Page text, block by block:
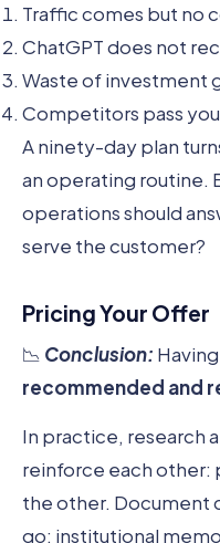
Traffic comes but no
ChatGPT does not
Waste of investment
Competitors pass you
A ninety-day plan
an operating routine.
operations should
serve the customer?
Pricing Your Offer
📉 Conclusion:
recommended and
In practice, research
reinforce each other:
the other. Document
go; institutional